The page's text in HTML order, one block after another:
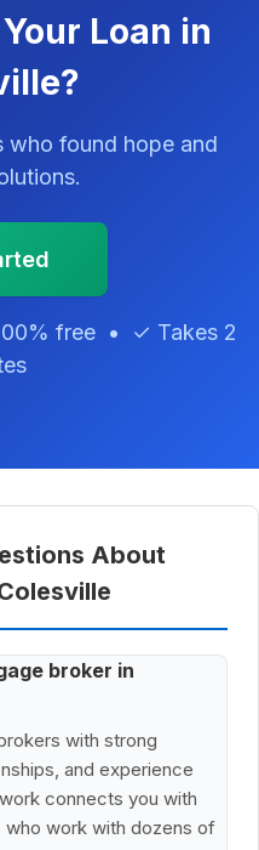
Loan in
found hope and
free • ✓ Takes 2
About
broker in
with strong
and experience
connects you with
work with dozens of